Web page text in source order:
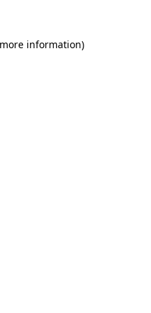
information)